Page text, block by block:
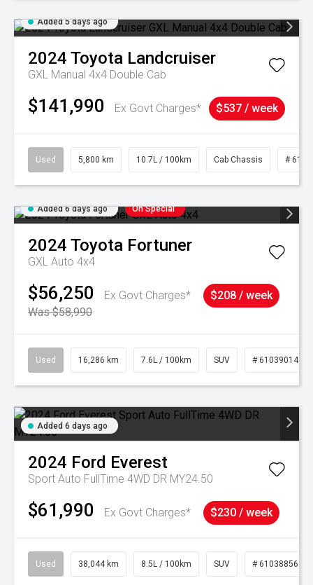
Added 5 days ago
2024 Toyota Landcruiser
GXL Manual 4x4 Double Cab
$141,990 Ex Govt Charges* $537 / week
Used 5,800 km 10.7L / 100km Cab Chassis #
Added 6 days ago On Special
2024 Toyota Fortuner
GXL Auto 4x4
$56,250
Ex Govt Charges*
Was $58,990
$208 / week
Used 16,286 km 7.6L / 100km SUV # 61039014
Added 6 days ago
2024 Ford Everest
Sport Auto FullTime 4WD DR MY24.50
$61,990 Ex Govt Charges* $230 / week
Used 38,044 km 8.5L / 100km SUV # 61038856